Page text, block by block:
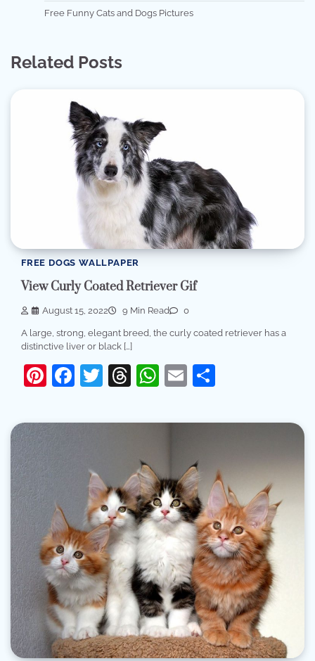
Free Funny Cats and Dogs Pictures
Related Posts
FREE DOGS WALLPAPER
View Curly Coated Retriever Gif
August 15, 2022 9 Min Read 0
A large, strong, elegant breed, the curly coated retriever has a
distinctive liver or black […]
Pinterest
Facebook
Twitter
Threads
WhatsApp
Email